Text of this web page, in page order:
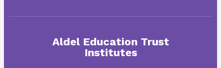
Aldel Education Trust
Institutes